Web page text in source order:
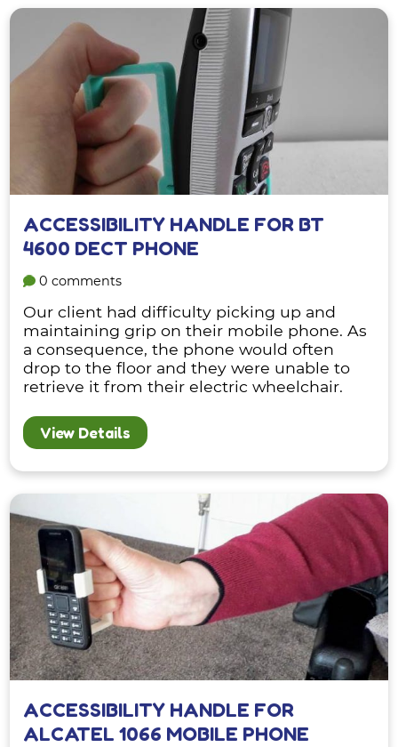
ACCESSIBILITY HANDLE FOR BT
4600 DECT PHONE
0 comments
Our client had difficulty picking up and
maintaining grip on their mobile phone. As
a consequence, the phone would often
drop to the floor and they were unable to
retrieve it from their electric wheelchair.
View Details
ACCESSIBILITY HANDLE FOR
ALCATEL 1066 MOBILE PHONE